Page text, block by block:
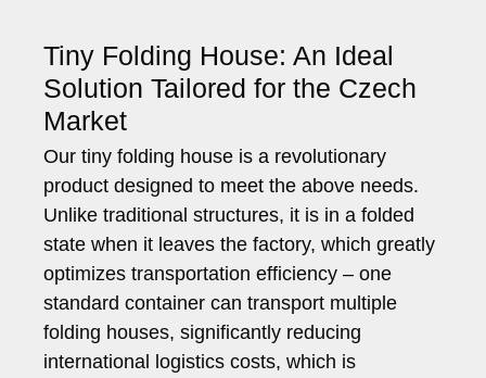
Tiny Folding House: An Ideal
Solution Tailored for the Czech
Market
Our tiny folding house is a revolutionary
product designed to meet the above needs.
Unlike traditional structures, it is in a folded
state when it leaves the factory, which greatly
optimizes transportation efficiency – one
standard container can transport multiple
folding houses, significantly reducing
international logistics costs, which is